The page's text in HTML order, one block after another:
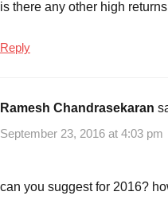
invest
India
Mutual
invest
is there any other high
Reply
Ramesh Chandrasekaran
September 23, 2016 at 4:03 pm
can you suggest for 2016?